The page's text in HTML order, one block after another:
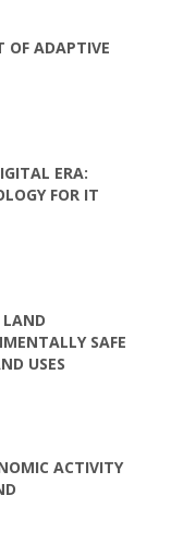
OF ADAPTIVE
ERA:
FOR IT
LAND
SAFE
USES
ACTIVITY